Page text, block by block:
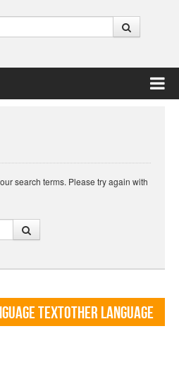
search terms. Please try again with
TextOther language